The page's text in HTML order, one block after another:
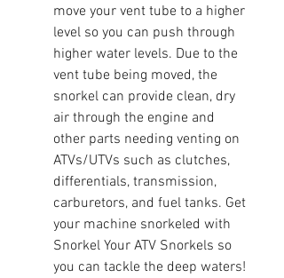
move your vent tube to a higher
level so you can push through
higher water levels. Due to the
vent tube being moved, the
snorkel can provide clean, dry
air through the engine and
other parts needing venting on
ATVs/UTVs such as clutches,
differentials, transmission,
carburetors, and fuel tanks. Get
your machine snorkeled with
Snorkel Your ATV Snorkels so
you can tackle the deep waters!